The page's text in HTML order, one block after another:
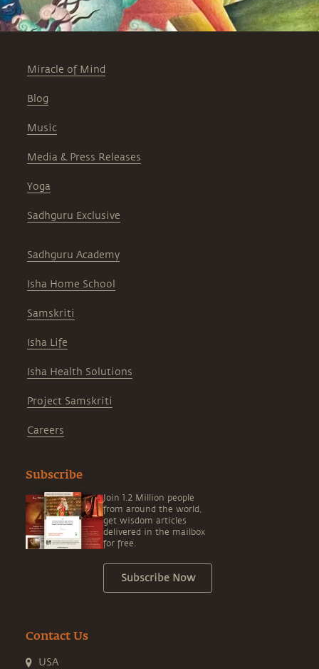
Miracle of Mind
Blog
Music
Media & Press Releases
Yoga
Sadhguru Exclusive
Sadhguru Academy
Isha Home School
Samskriti
Isha Life
Isha Health Solutions
Project Samskriti
Careers
Subscribe
Join 1.2 Million people
from around the world,
get wisdom articles
delivered in the mailbox
for free.
Subscribe Now
Contact Us
USA